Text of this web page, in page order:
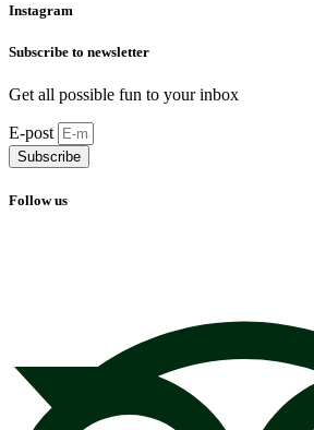
Instagram
Subscribe to newsletter
Get all possible fun to your inbox
E-post
Subscribe
Follow us